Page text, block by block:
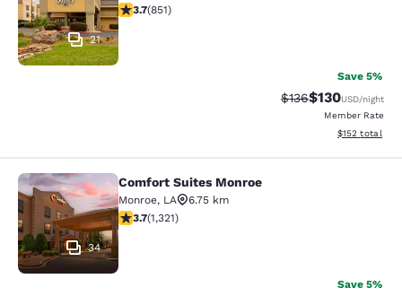
21
3.71 stars rating. Good. 851 reviews
3.7(851)
Save 5%
Strikethrough Rate:
$136Discounted
$130USD/night
Member Rate
View
$152 total
Comfort Suites Monroe
34
Comfort Suites Monroe
Monroe, LA
6.75 km
3.69 stars rating. Good. 1321 reviews
3.7(1,321)
Save 5%